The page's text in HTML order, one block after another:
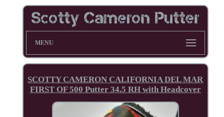
MENU
SCOTTY CAMERON CALIFORNIA DEL MAR
FIRST OF 500 Putter 34.5 RH with Headcover